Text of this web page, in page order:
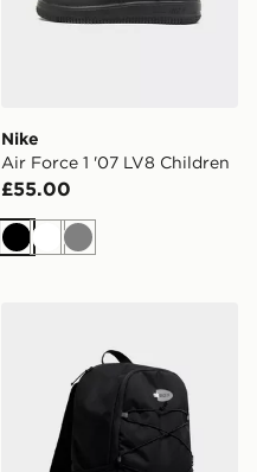
Nike
Air Force 1 '07 LV8 Children
£55.00
BlackWhite
Grey